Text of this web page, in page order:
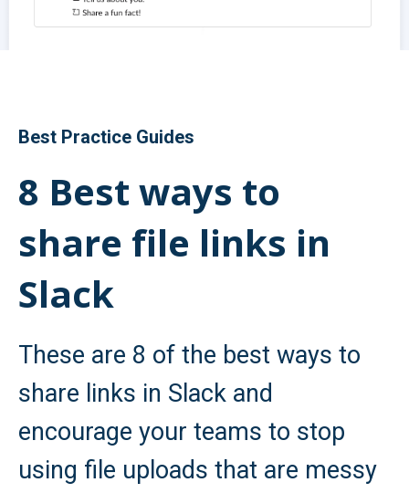
Best Practice Guides
8 Best ways to
share file links in
Slack
These are 8 of the best ways to
share links in Slack and
encourage your teams to stop
using file uploads that are messy